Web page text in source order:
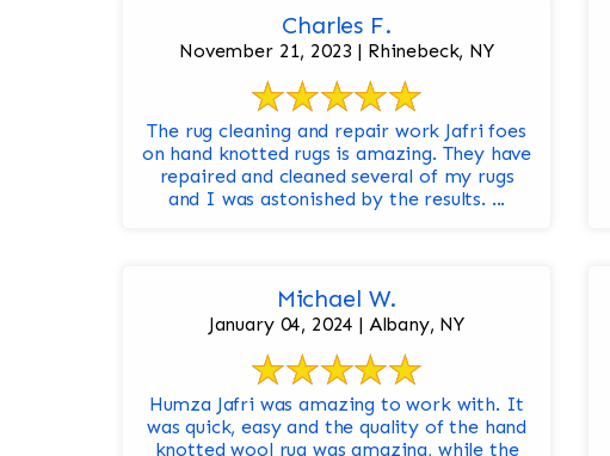
Charles F.
November 21, 2023 | Rhinebeck, NY
The rug cleaning and repair work Jafri foes
on hand knotted rugs is amazing. They have
repaired and cleaned several of my rugs
and I was astonished by the results. ...
Michael W.
January 04, 2024 | Albany, NY
Humza Jafri was amazing to work with. It
was quick, easy and the quality of the hand
knotted wool rug was amazing, while the